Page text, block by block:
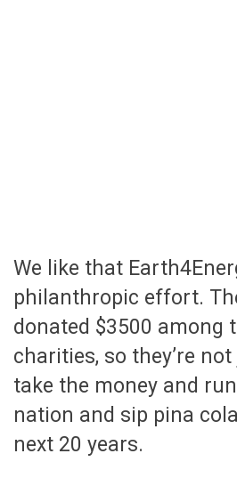
We like that
philanthropic effort.
donated $3500 among
charities, so they’re
take the money and
nation and sip pina
next 20 years.